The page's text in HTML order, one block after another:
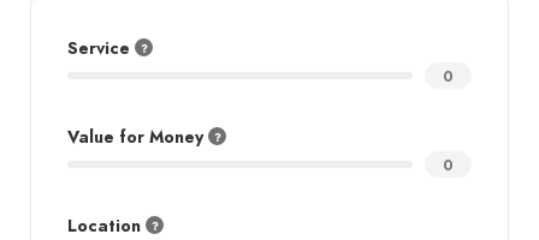
Service
0
Value for Money
0
Location